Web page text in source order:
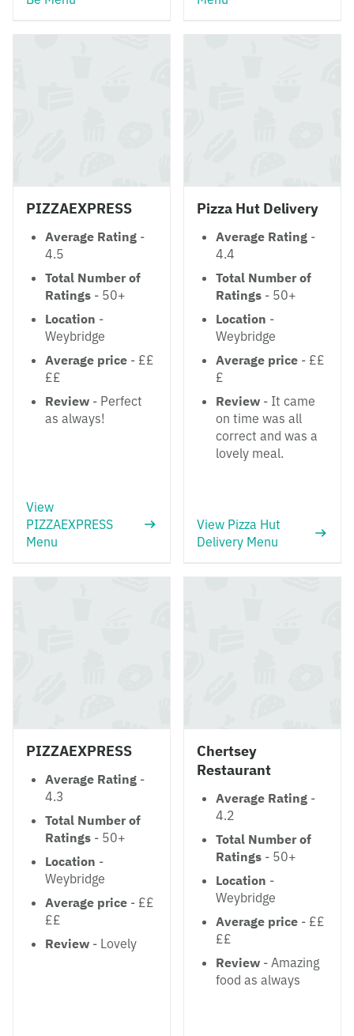
PIZZAEXPRESS
Average Rating -
4.5
Total Number of
Ratings - 50+
Location -
Weybridge
Average price - ££
££
Review - Perfect
as always!
View
PIZZAEXPRESS
Menu
Pizza Hut Delivery
Average Rating -
4.4
Total Number of
Ratings - 50+
Location -
Weybridge
Average price - ££
£
Review - It came
on time was all
correct and was a
lovely meal.
View Pizza Hut
Delivery Menu
PIZZAEXPRESS
Average Rating -
4.3
Total Number of
Ratings - 50+
Location -
Weybridge
Average price - ££
££
Review - Lovely
Chertsey
Restaurant
Average Rating -
4.2
Total Number of
Ratings - 50+
Location -
Weybridge
Average price - ££
££
Review - Amazing
food as always